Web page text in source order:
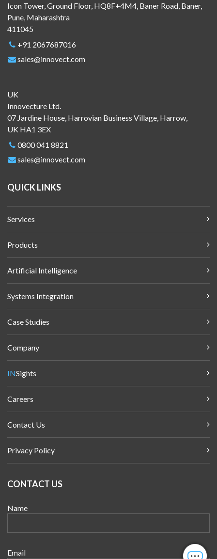
Icon Tower, Ground Floor, HQ8F+4M4, Baner Road, Baner,
Pune, Maharashtra
411045
+91 2067687016
sales@innovect.com
UK
Innovecture Ltd.
07 Jardine House, Harrovian Business Village, Harrow,
UK HA1 3EX
0800 041 8821
sales@innovect.com
QUICK LINKS
Services
Products
Artificial Intelligence
Systems Integration
Case Studies
Company
INSights
Careers
Contact Us
Privacy Policy
CONTACT US
Name
Email